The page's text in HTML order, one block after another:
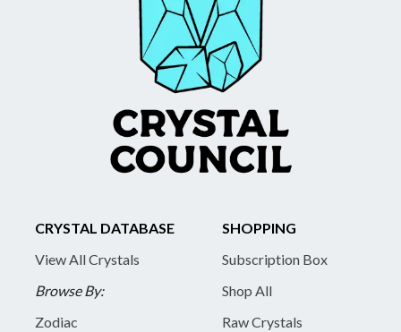
CRYSTAL DATABASE
View All Crystals
Browse By:
Zodiac
SHOPPING
Subscription Box
Shop All
Raw Crystals